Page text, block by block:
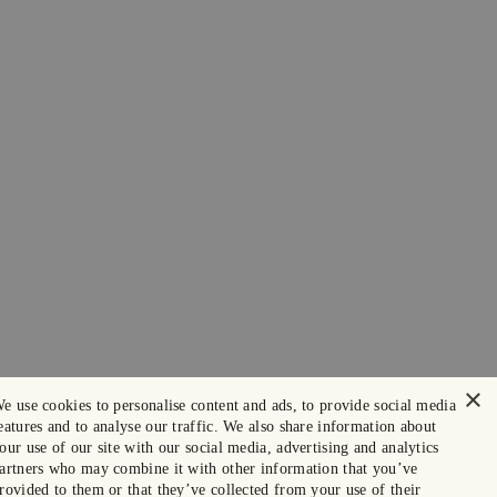
×
use cookies to personalise content and ads, to provide social media
and to analyse our traffic. We also share information about
use of our site with our social media, advertising and analytics
who may combine it with other information that you’ve
to them or that they’ve collected from your use of their